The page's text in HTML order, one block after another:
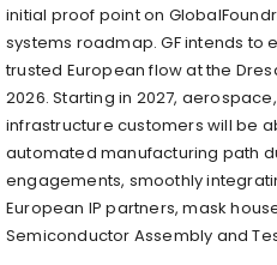
initial proof point on
systems roadmap. GF intends to
trusted European flow at the
2026. Starting in 2027,
infrastructure customers will be
automated manufacturing path
engagements, smoothly
European IP partners, mask
Semiconductor Assembly and